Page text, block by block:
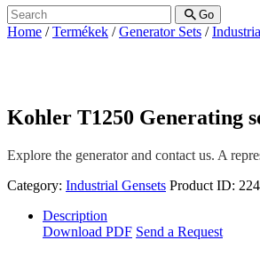
Go
Home /Termékek /Generator Sets /
Kohler T1250 Generating
Explore the generator and contact us. A
Category: Industrial Gensets Product ID:
Description
Download PDF Send a Request